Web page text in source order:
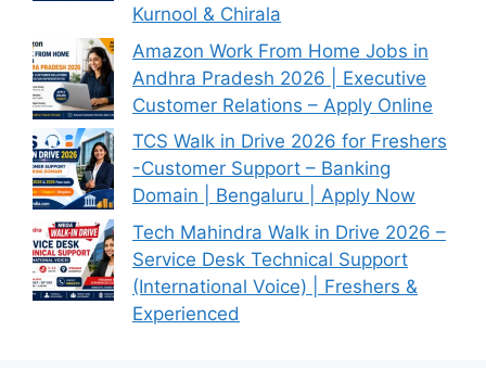
Kurnool & Chirala
Amazon Work From Home Jobs in
Andhra Pradesh 2026 | Executive
Customer Relations – Apply Online
TCS Walk in Drive 2026 for Freshers
-Customer Support – Banking
Domain | Bengaluru | Apply Now
Tech Mahindra Walk in Drive 2026 –
Service Desk Technical Support
(International Voice) | Freshers &
Experienced